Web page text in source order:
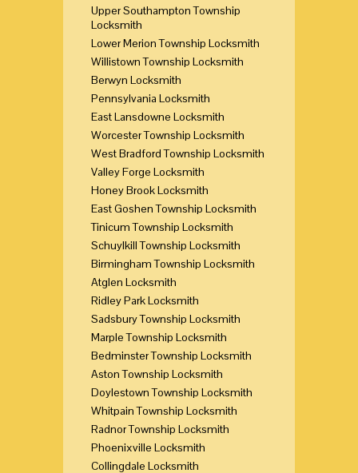
Upper Southampton Township
Locksmith
Lower Merion Township Locksmith
Willistown Township Locksmith
Berwyn Locksmith
Pennsylvania Locksmith
East Lansdowne Locksmith
Worcester Township Locksmith
West Bradford Township Locksmith
Valley Forge Locksmith
Honey Brook Locksmith
East Goshen Township Locksmith
Tinicum Township Locksmith
Schuylkill Township Locksmith
Birmingham Township Locksmith
Atglen Locksmith
Ridley Park Locksmith
Sadsbury Township Locksmith
Marple Township Locksmith
Bedminster Township Locksmith
Aston Township Locksmith
Doylestown Township Locksmith
Whitpain Township Locksmith
Radnor Township Locksmith
Phoenixville Locksmith
Collingdale Locksmith